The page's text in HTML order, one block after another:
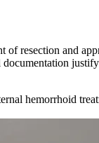
resection and
hemorrhoid